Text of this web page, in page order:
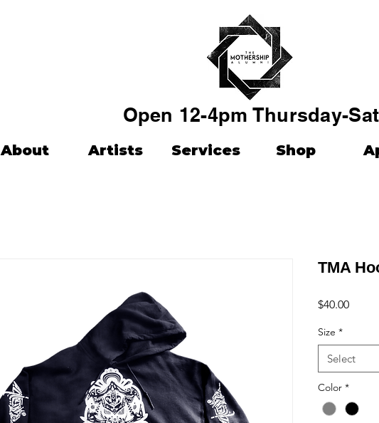
Open 12-4pm Thursday-
About Artists Services Shop
TMA
$40.00Price
Size *
Select
Color *